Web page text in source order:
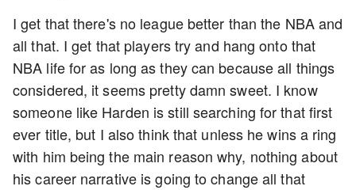
I get that there's no league better than the NBA and
all that. I get that players try and hang onto that
NBA life for as long as they can because all things
considered, it seems pretty damn sweet. I know
someone like Harden is still searching for that first
ever title, but I also think that unless he wins a ring
with him being the main reason why, nothing about
his career narrative is going to change all that